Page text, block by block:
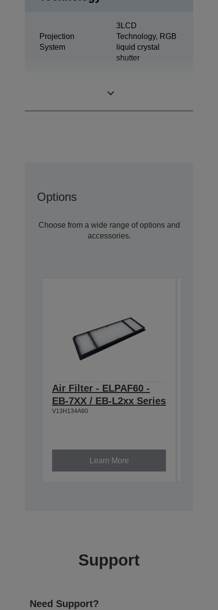
Projection
System
3LCD
Technology, RGB
liquid crystal
shutter
Options
Choose from a wide range of options and
accessories.
Air Filter - ELPAF60 -
EB-7XX / EB-L2xx Series
V13H134A60
Learn More
Support
Need Support?